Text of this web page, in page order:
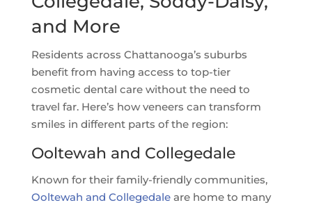
and More
Residents across Chattanooga’s suburbs
benefit from having access to top-tier
cosmetic dental care without the need to
travel far. Here’s how veneers can transform
smiles in different parts of the region:
Ooltewah and Collegedale
Known for their family-friendly communities,
Ooltewah and Collegedaleare home to many